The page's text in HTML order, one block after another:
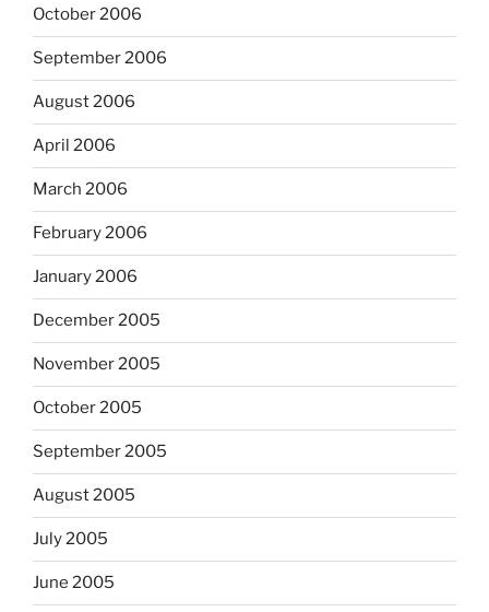
October 2006
September 2006
August 2006
April 2006
March 2006
February 2006
January 2006
December 2005
November 2005
October 2005
September 2005
August 2005
July 2005
June 2005